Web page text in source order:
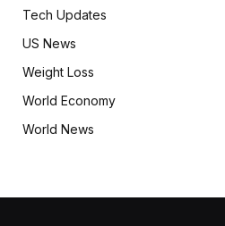
Tech Updates
US News
Weight Loss
World Economy
World News